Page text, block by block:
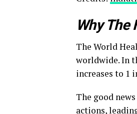
Why The
The World
worldwide. In
increases to 1
The good
actions,